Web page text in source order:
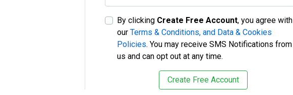
By clicking Create Free Account, you agree with
our Terms & Conditions, and Data & Cookies
Policies. You may receive SMS Notifications from
us and can opt out at any time.
Create Free Account